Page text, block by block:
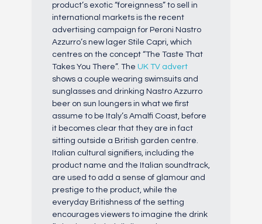
product’s exotic “foreignness” to sell in
international markets is the recent
advertising campaign for Peroni Nastro
Azzurro’s new lager Stile Capri, which
centres on the concept “The Taste That
Takes You There”. The UK TV advert
shows a couple wearing swimsuits and
sunglasses and drinking Nastro Azzurro
beer on sun loungers in what we first
assume to be Italy’s Amalfi Coast, before
it becomes clear that they are in fact
sitting outside a British garden centre.
Italian cultural signifiers, including the
product name and the Italian soundtrack,
are used to add a sense of glamour and
prestige to the product, while the
everyday Britishness of the setting
encourages viewers to imagine the drink